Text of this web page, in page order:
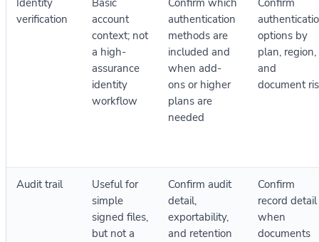
Identity
verification
Basic
account
context; not
a high-
assurance
identity
workflow
Confirm which
authentication
methods are
included and
when add-
ons or higher
plans are
needed
Confirm
options by
plan, region,
and
document
Audit trail
Useful for
simple
signed files,
but not a
Confirm audit
detail,
exportability,
and retention
Confirm
record detail
when
documents